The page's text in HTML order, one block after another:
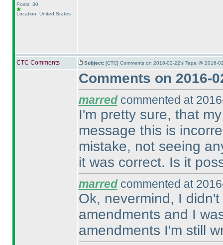
Posts: 30
Location: United States
CTC Comments Subject: [CTC] Comments on 2016-02-22's Tapa @ 2016-
Comments on 2016-
marredcommented at
I'm pretty sure, that
message this is
mistake, not seeing
it was correct. Is it
marredcommented at
Ok, nevermind, I
amendments and I
amendments I'm still